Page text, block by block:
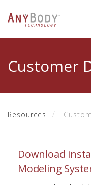
Customer
Resources
Download
Modeling